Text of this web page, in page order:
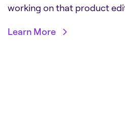
working on that product
Learn More